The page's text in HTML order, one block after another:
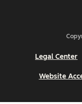
Legal Center
Website